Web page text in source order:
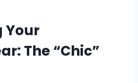
Your
The “Chic”